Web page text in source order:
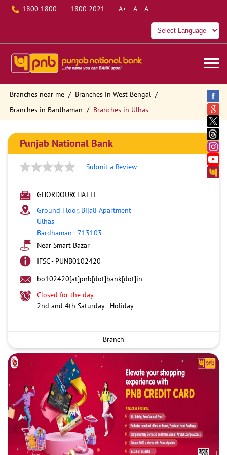
1800 1800 1800 2021 A+ A A-
Branches near me
Branches in West Bengal
Branches in Bardhaman
Branches in Ulhas
Punjab National Bank
Submit a Review
GHORDOURCHATTI
Ground Floor, Bijali Apartment
Ulhas
Bardhaman -713103
Near Smart Bazar
IFSC - PUNB0102420
bo102420[at]pnb[dot]bank[dot]in
Closed for the day
2nd and 4th Saturday - Holiday
Branch